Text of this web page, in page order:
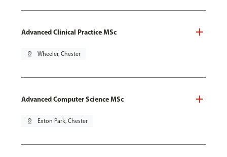
Advanced Clinical Practice MSc
pin_drop Wheeler, Chester
Advanced Computer Science MSc
pin_drop Exton Park, Chester